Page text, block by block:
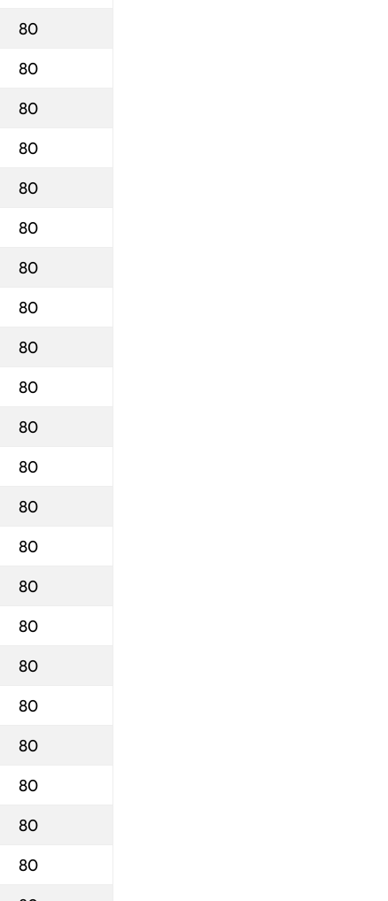
80
80
80
80
80
80
80
80
80
80
80
80
80
80
80
80
80
80
80
80
80
80